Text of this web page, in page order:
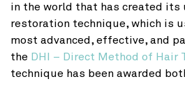
in the world that has created its
restoration technique, which is
most advanced, effective, and
the DHI – Direct Method of Hair
technique has been awarded